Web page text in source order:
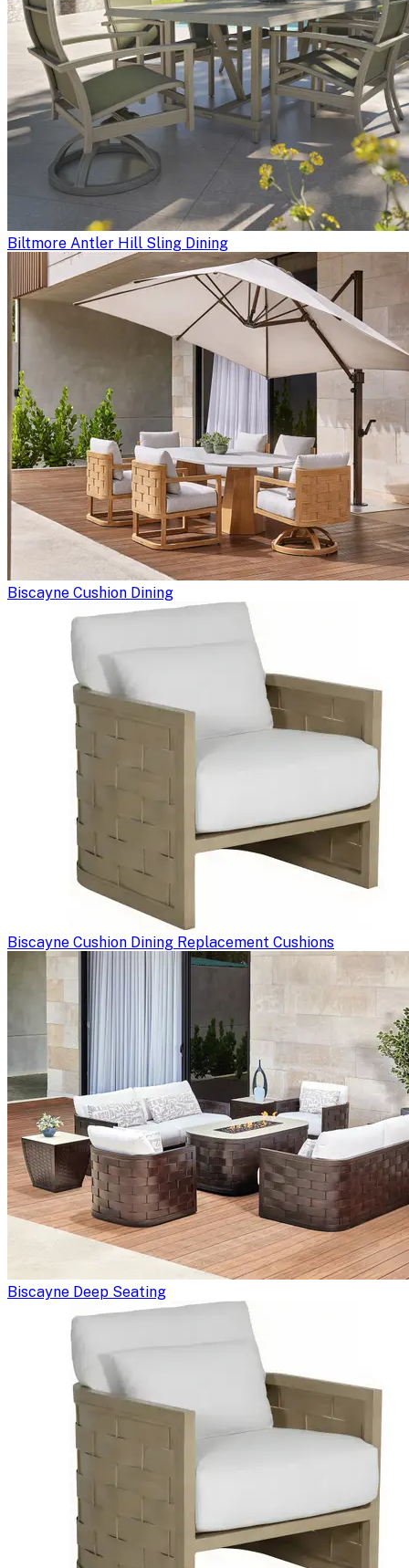
Biltmore Antler Hill Sling Dining
Biscayne Cushion Dining
Biscayne Cushion Dining Replacement Cushions
Biscayne Deep Seating